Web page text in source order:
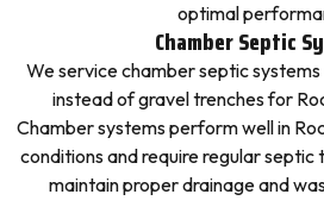
optimal
Chamber Septic
We service chamber septic
instead of gravel trenches for
Chamber systems perform well in
conditions and require regular septic
maintain proper drainage and